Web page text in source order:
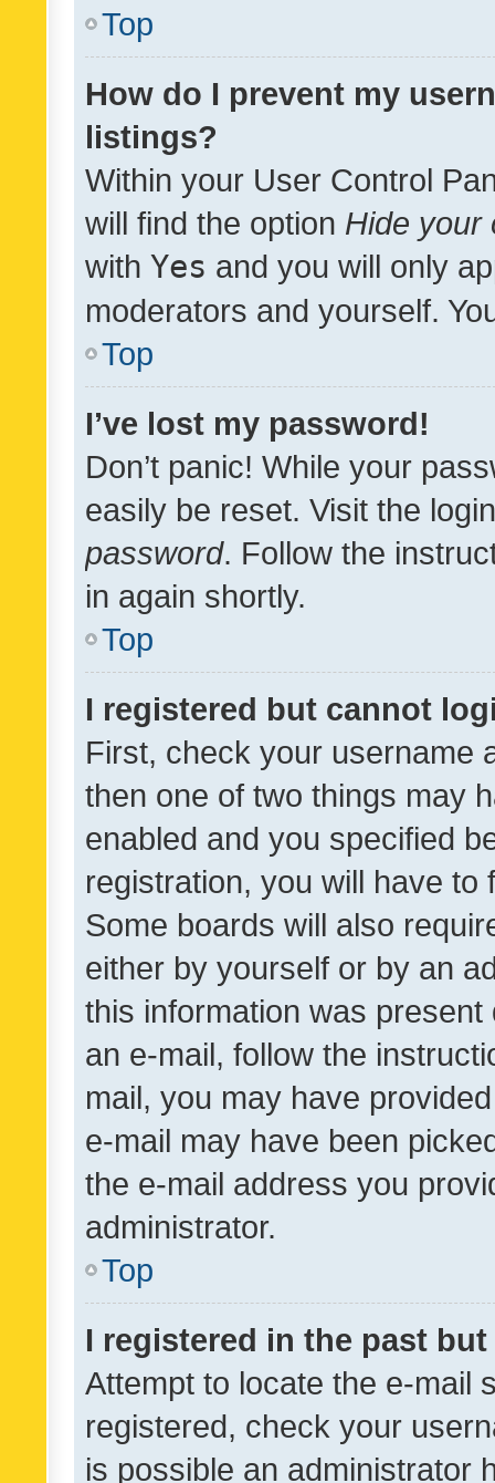
Top
How do I prevent my
listings?
Within your User Control
will find the option Hide your
with Yes and you will only
moderators and yourself.
Top
I’ve lost my password!
Don’t panic! While your
easily be reset. Visit the
password. Follow the
in again shortly.
Top
I registered but cannot
First, check your username
then one of two things may
enabled and you specified
registration, you will have
Some boards will also
either by yourself or by an
this information was
an e-mail, follow the
mail, you may have
e-mail may have been
the e-mail address you
administrator.
Top
I registered in the past
Attempt to locate the e-mail
registered, check your
is possible an administrator